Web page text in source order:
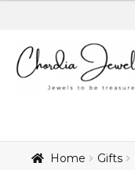
Home Gifts